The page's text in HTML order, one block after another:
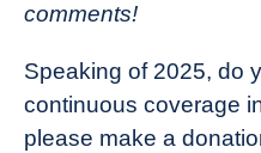
comments!
Speaking of 2025, do
continuous coverage
please make a